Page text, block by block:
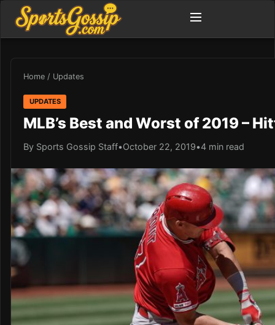
Home / Updates
UPDATES
MLB’s Best and Worst of 2019 –
By Sports Gossip Staff•October 22, 2019•4 min read